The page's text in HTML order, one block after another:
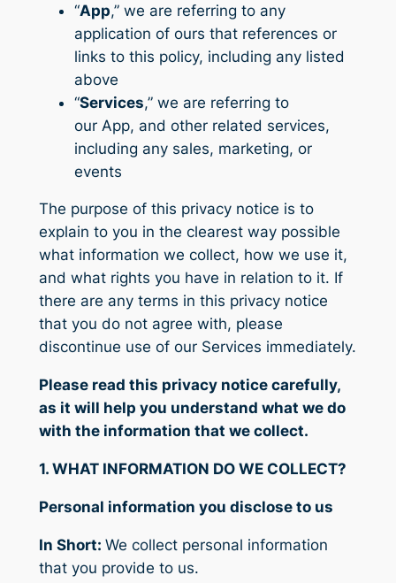
“App,” we are referring to any
application of ours that references or
links to this policy, including any listed
above
“Services,” we are referring to
our App, and other related services,
including any sales, marketing, or
events
The purpose of this privacy notice is to
explain to you in the clearest way possible
what information we collect, how we use it,
and what rights you have in relation to it. If
there are any terms in this privacy notice
that you do not agree with, please
discontinue use of our Services immediately.
Please read this privacy notice carefully,
as it will help you understand what we do
with the information that we collect.
1. WHAT INFORMATION DO WE COLLECT?
Personal information you disclose to us
In Short: We collect personal information
that you provide to us.